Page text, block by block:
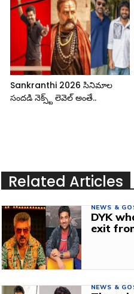
Sankranthi 2026 సినిమాల
సందడి నెక్స్ట్ లెవెల్ అంతే..
Related Articles
NEWS &
DYK
exit
NEWS &